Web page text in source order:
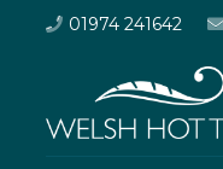
01974 241642